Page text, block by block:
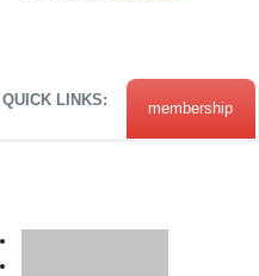
QUICK LINKS: membership